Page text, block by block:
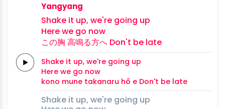
Yangyang
Shake it up, we're going up
Here we go now
この胸 高鳴る方へ Don't be late
Shake it up, we're going up
Here we go now
kono mune takanaru hō e Don't be late
Shake it up, we're going up